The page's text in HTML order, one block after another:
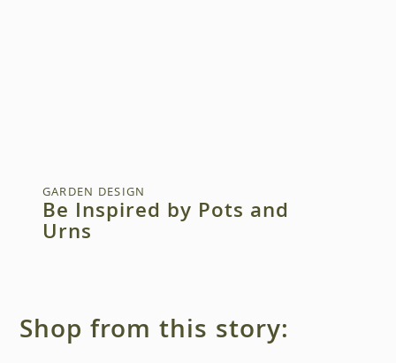
GARDEN DESIGN
Be Inspired by Pots and
Urns
Shop from this story: